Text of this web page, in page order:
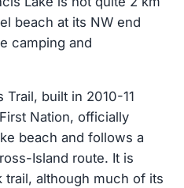
beach at its NW end
camping and
Trail, built in 2010-11
Nation, officially
beach and follows a
Island route. It is
although much of its